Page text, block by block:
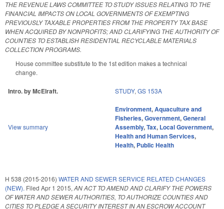
THE REVENUE LAWS COMMITTEE TO STUDY ISSUES RELATING TO THE
FINANCIAL IMPACTS ON LOCAL GOVERNMENTS OF EXEMPTING
PREVIOUSLY TAXABLE PROPERTIES FROM THE PROPERTY TAX BASE
WHEN ACQUIRED BY NONPROFITS; AND CLARIFYING THE AUTHORITY OF
COUNTIES TO ESTABLISH RESIDENTIAL RECYCLABLE MATERIALS
COLLECTION PROGRAMS.
House committee substitute to the 1st edition makes a technical
change.
Intro. by McElraft. STUDY, GS 153A
View summary
Environment,Aquaculture and
Fisheries,Government,General
Assembly,Tax, Local Government,
Health and Human Services,
Health, Public Health
H 538 (2015-2016) WATER AND SEWER SERVICE RELATED CHANGES
(NEW). Filed Apr 1 2015, AN ACT TO AMEND AND CLARIFY THE POWERS
OF WATER AND SEWER AUTHORITIES, TO AUTHORIZE COUNTIES AND
CITIES TO PLEDGE A SECURITY INTEREST IN AN ESCROW ACCOUNT